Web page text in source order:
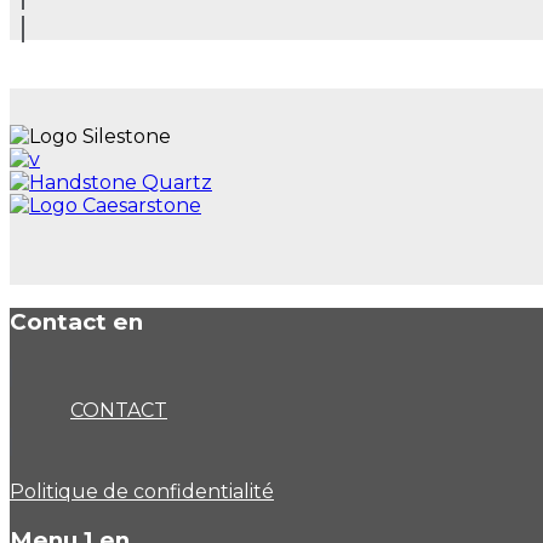
Contact en
CONTACT
Politique de confidentialité